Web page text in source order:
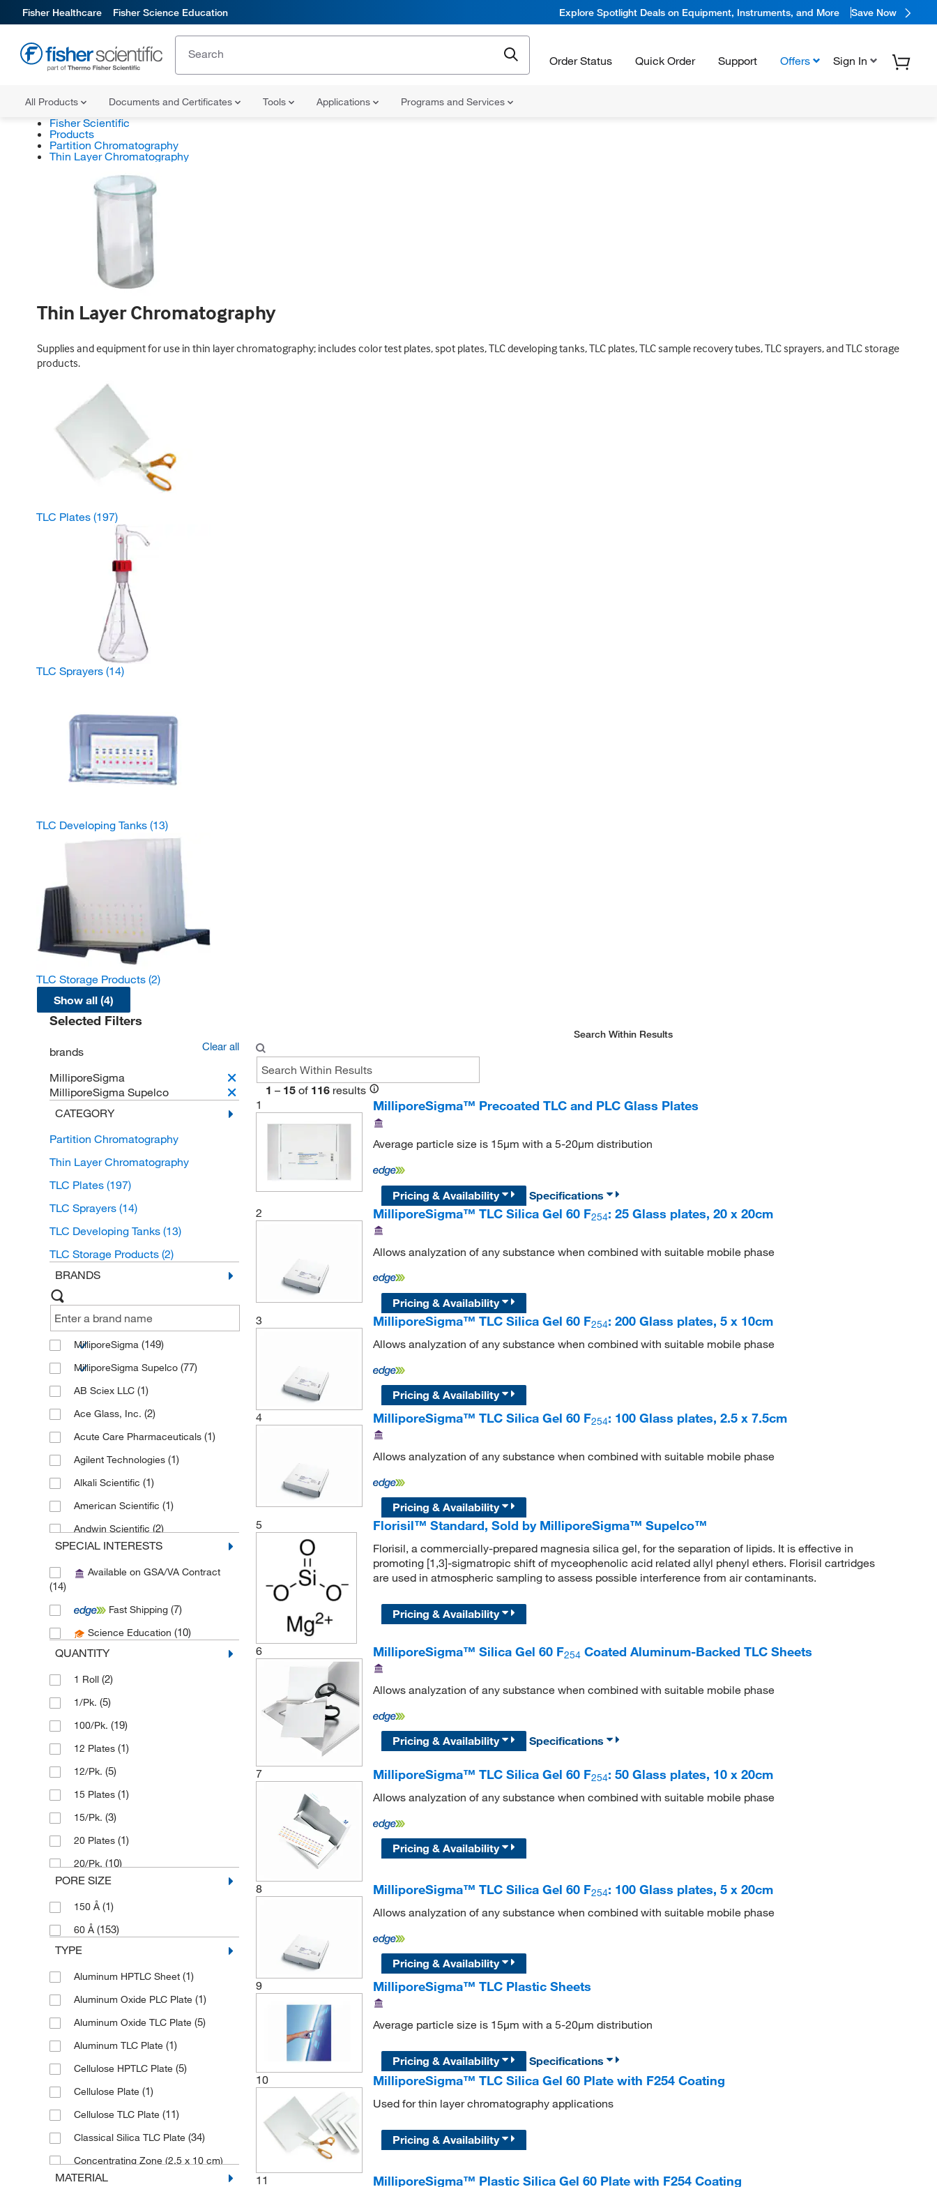
Fisher Healthcare Fisher Science Education Explore Spotlight Deals on Equipment, Instruments, and More Save Now
Order Status Quick Order Support Offers Sign In
All Products Documents and Certificates Tools Applications Programs and Services
Fisher Scientific
Products
Partition Chromatography
Thin Layer Chromatography
Thin Layer Chromatography
Supplies and equipment for use in thin layer chromatography; includes color test plates, spot plates, TLC developing tanks, TLC plates, TLC sample recovery tubes, TLC sprayers, and TLC storage
products.
TLC Plates (197)
TLC Sprayers (14)
TLC Developing Tanks (13)
TLC Storage Products (2)
Show all (4)
Selected Filters
Clear all
brands
MilliporeSigma
MilliporeSigma Supelco
CATEGORY
Partition Chromatography
Thin Layer Chromatography
TLC Plates (197)
TLC Sprayers (14)
TLC Developing Tanks (13)
TLC Storage Products (2)
BRANDS
MilliporeSigma (149)
MilliporeSigma Supelco (77)
AB Sciex LLC (1)
Ace Glass, Inc. (2)
Acute Care Pharmaceuticals (1)
Agilent Technologies (1)
Alkali Scientific (1)
American Scientific (1)
Andwin Scientific (2)
Aqua Phoenix Scientific
Atmar Glass Company(3)
Beckman Coulter(1)
Corning
Micro Probe Inc
SPECIAL INTERESTS
Available on GSA/VA Contract
(14)
Fast Shipping (7)
Science Education (10)
QUANTITY
1 Roll (2)
1/Pk. (5)
100/Pk. (19)
12 Plates (1)
12/Pk. (5)
15 Plates (1)
15/Pk. (3)
20 Plates (1)
20/Pk. (10)
200/Pk.(3)
25 Plates
25 Plates/Pk.
25 Sheets/Pk.
25 Units/Pk.(1)
25/Pk.(102)
454 g(1)
50 Units/Pk.(1)
50/Pk.(28)
500 mL(1)
500/Pk.(3)
6 Units(1)
6 x 1/Pk.(1)
PORE SIZE
150 Å (1)
60 Å (153)
TYPE
Aluminum HPTLC Sheet (1)
Aluminum Oxide PLC Plate (1)
Aluminum Oxide TLC Plate (5)
Aluminum TLC Plate (1)
Cellulose HPTLC Plate (5)
Cellulose Plate (1)
Cellulose TLC Plate (11)
Classical Silica TLC Plate (34)
Concentrating Zone (2.5 x 10 cm)
TLC Plate(2)
MATERIAL
Search Within Results
1 – 15 of 116 results
1
MilliporeSigma™ Precoated TLC and PLC Glass Plates
Average particle size is 15μm with a 5-20μm distribution
Pricing & Availability
Specifications
2
MilliporeSigma™ TLC Silica Gel 60 F254: 25 Glass plates, 20 x 20cm
Allows analyzation of any substance when combined with suitable mobile phase
Pricing & Availability
3
MilliporeSigma™ TLC Silica Gel 60 F254: 200 Glass plates, 5 x 10cm
Allows analyzation of any substance when combined with suitable mobile phase
Pricing & Availability
4
MilliporeSigma™ TLC Silica Gel 60 F254: 100 Glass plates, 2.5 x 7.5cm
Allows analyzation of any substance when combined with suitable mobile phase
Pricing & Availability
5
Florisil™ Standard, Sold by MilliporeSigma™ Supelco™
Florisil, a commercially-prepared magnesia silica gel, for the separation of lipids. It is effective in
promoting [1,3]-sigmatropic shift of myceophenolic acid related allyl phenyl ethers. Florisil cartridges
are used in atmospheric sampling to assess possible interference from air contaminants.
Pricing & Availability
6 MilliporeSigma™ Silica Gel 60 F254 Coated Aluminum-Backed TLC Sheets
Allows analyzation of any substance when combined with suitable mobile phase
Pricing & Availability Specifications
7 MilliporeSigma™ TLC Silica Gel 60 F254: 50 Glass plates, 10 x 20cm
Allows analyzation of any substance when combined with suitable mobile phase
Pricing & Availability
8 MilliporeSigma™ TLC Silica Gel 60 F254: 100 Glass plates, 5 x 20cm
Allows analyzation of any substance when combined with suitable mobile phase
Pricing & Availability
9
MilliporeSigma™ TLC Plastic Sheets
Average particle size is 15μm with a 5-20μm distribution
Pricing & Availability
Specifications
10
MilliporeSigma™ TLC Silica Gel 60 Plate with F254 Coating
Used for thin layer chromatography applications
Pricing & Availability
11 MilliporeSigma™ Plastic Silica Gel 60 Plate with F254 Coating